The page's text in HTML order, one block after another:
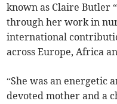
known as Claire Butler
through her work in
international
across Europe, Africa
“She was an energetic
devoted mother and a